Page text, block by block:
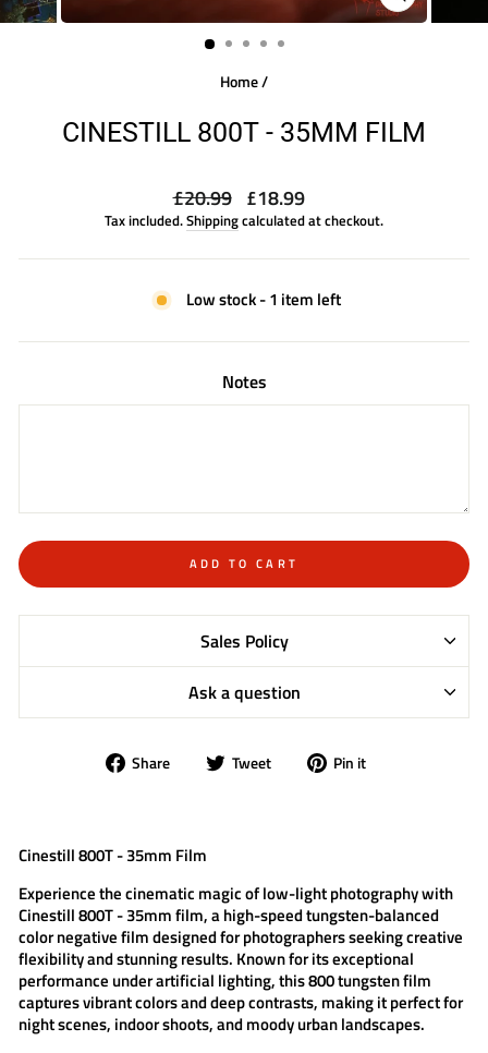
CLOSE
(ESC)
Home/
CINESTILL 800T - 35MM FILM
Regular
price
£20.99
Sale
price
£18.99
Tax included.Shippingcalculated at checkout.
Low stock - 1 item left
Notes
ADD TO CART
Sales Policy
Ask a question
Share
Share Tweet
Tweet Pin it
Cinestill 800T - 35mm Film
Experience the cinematic magic of low-light photography with
Cinestill 800T - 35mm film, a high-speed tungsten-balanced
color negative film designed for photographers seeking creative
flexibility and stunning results. Known for its exceptional
performance under artificial lighting, this800 tungstenfilm
captures vibrant colors and deep contrasts, making it perfect for
night scenes, indoor shoots, and moody urban landscapes.